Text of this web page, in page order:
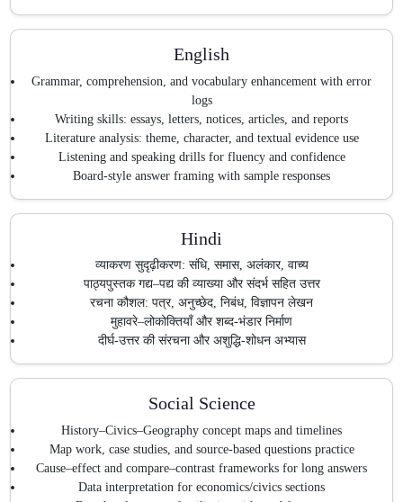
English
Grammar, comprehension, and vocabulary enhancement with error
logs
Writing skills: essays, letters, notices, articles, and reports
Literature analysis: theme, character, and textual evidence use
Listening and speaking drills for fluency and confidence
Board-style answer framing with sample responses
Hindi
व्याकरण सुदृढ़ीकरण: संधि, समास, अलंकार, वाच्य
पाठ्यपुस्तक गद्य–पद्य की व्याख्या और संदर्भ सहित उत्तर
रचना कौशल: पत्र, अनुच्छेद, निबंध, विज्ञापन लेखन
मुहावरे–लोकोक्तियाँ और शब्द-भंडार निर्माण
दीर्घ-उत्तर की संरचना और अशुद्धि-शोधन अभ्यास
Social Science
History–Civics–Geography concept maps and timelines
Map work, case studies, and source-based questions practice
Cause–effect and compare–contrast frameworks for long answers
Data interpretation for economics/civics sections